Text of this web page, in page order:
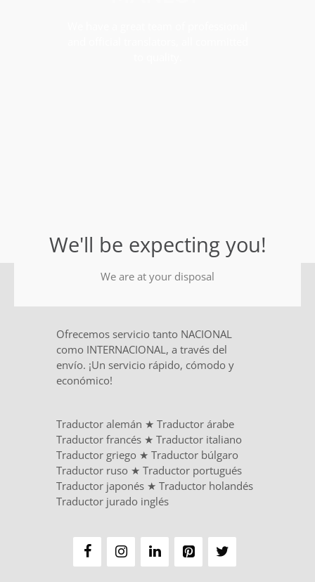
We'll be expecting you!
We are at your disposal
Ofrecemos servicio tanto NACIONAL
como INTERNACIONAL, a través del
envío. ¡Un servicio rápido, cómodo y
económico!
Traductor alemán ★ Traductor árabe
Traductor francés ★ Traductor italiano
Traductor griego ★ Traductor búlgaro
Traductor ruso ★ Traductor portugués
Traductor japonés ★ Traductor holandés
Traductor jurado inglés